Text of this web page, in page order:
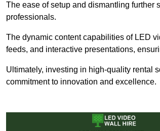
The ease of setup and dismantling further
professionals.
The dynamic content capabilities of LED
feeds, and interactive presentations,
Ultimately, investing in high-quality rental
commitment to innovation and excellence.